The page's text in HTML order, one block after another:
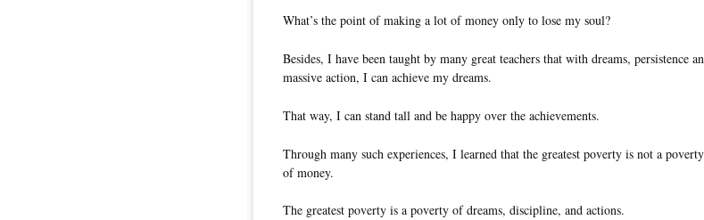
What’s the point of making a lot of money only to lose my soul?
Besides, I have been taught by many great teachers that with dreams, persistence
massive action, I can achieve my dreams.
That way, I can stand tall and be happy over the achievements.
Through many such experiences, I learned that the greatest poverty is not a poverty
of money.
The greatest poverty is a poverty of dreams, discipline, and actions.